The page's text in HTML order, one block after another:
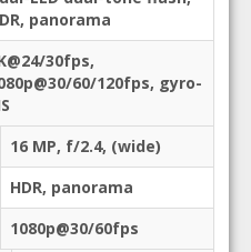
panorama
30fps,
60/120fps, gyro-
16 MP, f/2.4, (wide)
HDR, panorama
1080p@30/60fps